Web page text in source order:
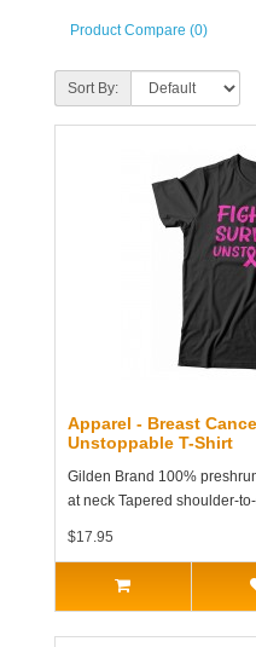
Product Compare (0)
Sort By:
Apparel - Breast
Unstoppable T-Shirt
Gilden Brand 100%
at neck Tapered shoulder-to-
$17.95